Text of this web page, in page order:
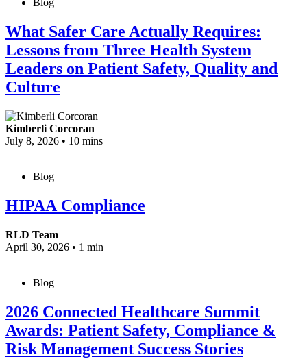
Blog
What Safer Care Actually Requires:
Lessons from Three Health System
Leaders on Patient Safety, Quality and
Culture
Kimberli Corcoran
July 8, 2026 • 10 mins
Blog
HIPAA Compliance
RLD Team
April 30, 2026 • 1 min
Blog
2026 Connected Healthcare Summit
Awards: Patient Safety, Compliance &
Risk Management Success Stories